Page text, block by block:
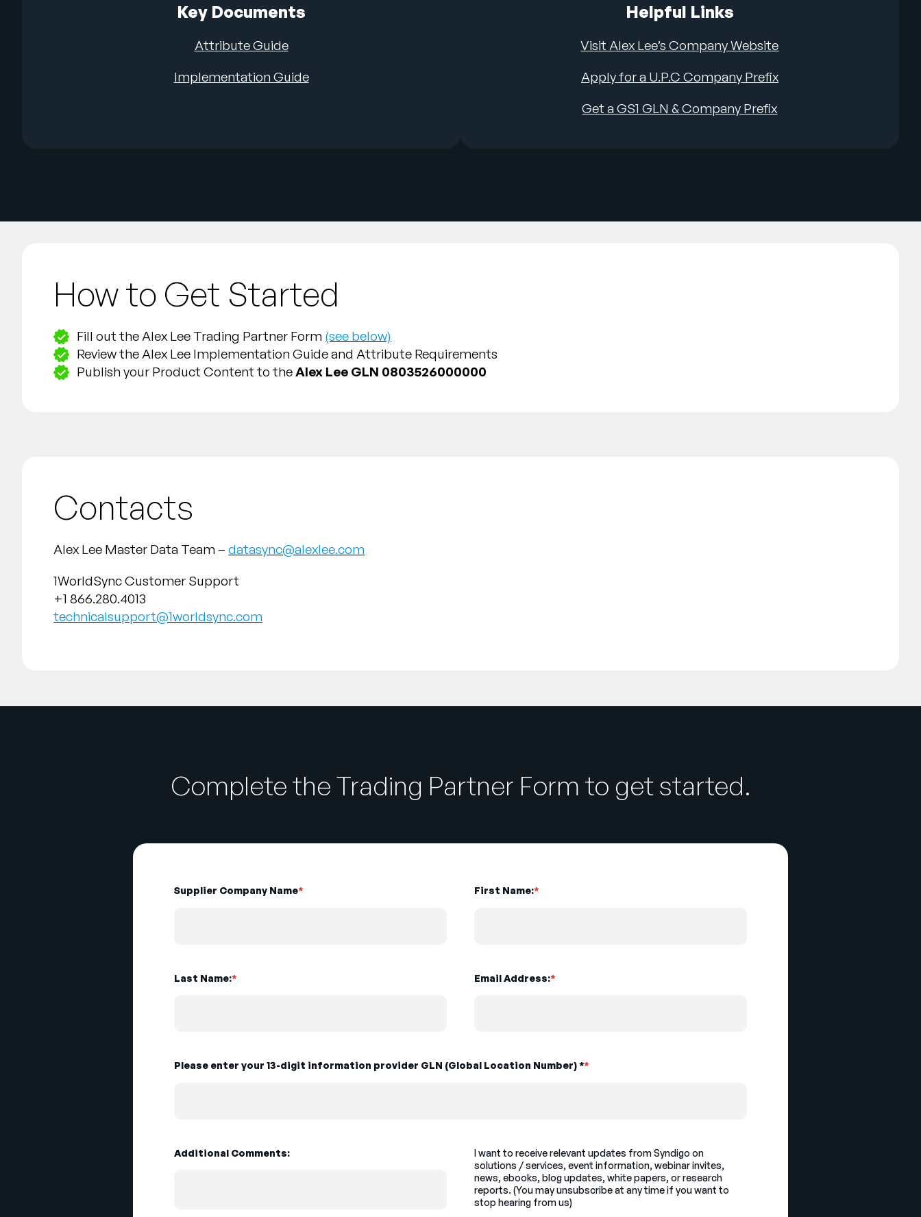
Key Documents
Attribute Guide
Implementation Guide
Helpful Links
Visit Alex Lee’s Company Website
Apply for a U.P.C Company Prefix
Get a GS1 GLN & Company Prefix
How to Get Started
Fill out the Alex Lee Trading Partner Form (see below)
Review the Alex Lee Implementation Guide and Attribute Requirements
Publish your Product Content to theAlex Lee GLN 0803526000000
Contacts
Alex Lee Master Data Team – datasync@alexlee.com
1WorldSync Customer Support
+1 866.280.4013
technicalsupport@1worldsync.com
Complete the Trading Partner Form to get started.
*
Supplier Company Name *
First Name:
*
Last Name: *
Email Address:
*
Please enter your 13-digit information provider GLN (Global Location Number) *
Additional Comments:
I want to receive relevant updates from Syndigo on
solutions / services, event information, webinar invites,
news, ebooks, blog updates, white papers, or research
reports. (You may unsubscribe at any time if you want to
stop hearing from us)